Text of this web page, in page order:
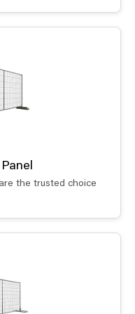
the trusted choice